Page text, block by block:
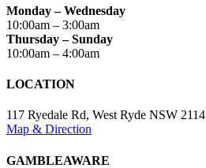
Monday – Wednesday
10:00am – 3:00am
Thursday – Sunday
10:00am – 4:00am
LOCATION
117 Ryedale Rd, West Ryde NSW 2114
Map & Direction
GAMBLEAWARE